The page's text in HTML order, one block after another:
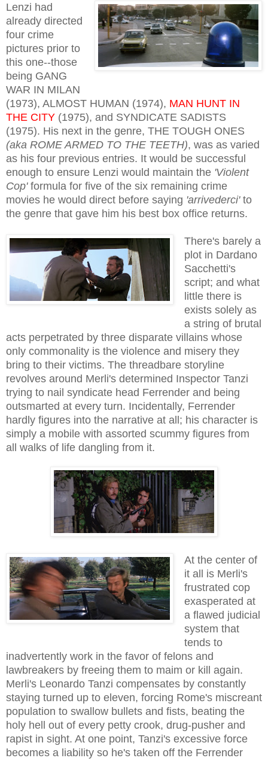
Lenzi had
already directed
four crime
pictures prior to
this one--those
being GANG
WAR IN MILAN
(1973), ALMOST HUMAN (1974), MAN HUNT IN
THE CITY (1975), and SYNDICATE SADISTS
(1975). His next in the genre, THE TOUGH ONES
(aka ROME ARMED TO THE TEETH), was as varied
as his four previous entries. It would be successful
enough to ensure Lenzi would maintain the 'Violent
Cop'formula for five of the six remaining crime
movies he would direct before saying 'arrivederci'to
the genre that gave him his best box office returns.
There's barely a
plot in Dardano
Sacchetti's
script; and what
little there is
exists solely as
a string of brutal
acts perpetrated by three disparate villains whose
only commonality is the violence and misery they
bring to their victims. The threadbare storyline
revolves around Merli's determined Inspector Tanzi
trying to nail syndicate head Ferrender and being
outsmarted at every turn. Incidentally, Ferrender
hardly figures into the narrative at all; his character is
simply a mobile with assorted scummy figures from
all walks of life dangling from it.
At the center of
it all is Merli's
frustrated cop
exasperated at
a flawed judicial
system that
tends to
inadvertently work in the favor of felons and
lawbreakers by freeing them to maim or kill again.
Merli's Leonardo Tanzi compensates by constantly
staying turned up to eleven, forcing Rome's miscreant
population to swallow bullets and fists, beating the
holy hell out of every petty crook, drug-pusher and
rapist in sight. At one point, Tanzi's excessive force
becomes a liability so he's taken off the Ferrender